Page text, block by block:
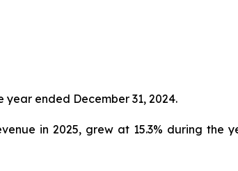
year ended December 31, 2024.
in 2025, grew at 15.3% during the